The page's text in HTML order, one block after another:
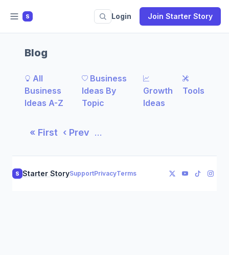
S Login Join Starter Story
Blog
All
Business
Ideas A-Z
Business
Ideas By
Topic
Growth
Ideas
Tools
« First ‹ Prev …
S Starter StorySupportPrivacyTerms